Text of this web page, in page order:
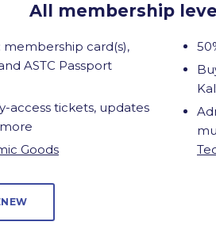
All membership
card(s),
ASTC Passport
access tickets, updates
Goods